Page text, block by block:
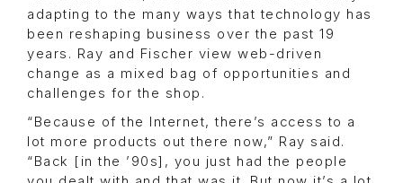
adapting to the many ways that technology has
been reshaping business over the past 19
years. Ray and Fischer view web-driven
change as a mixed bag of opportunities and
challenges for the shop.
“Because of the Internet, there’s access to a
lot more products out there now,” Ray said.
“Back [in the ’90s], you just had the people